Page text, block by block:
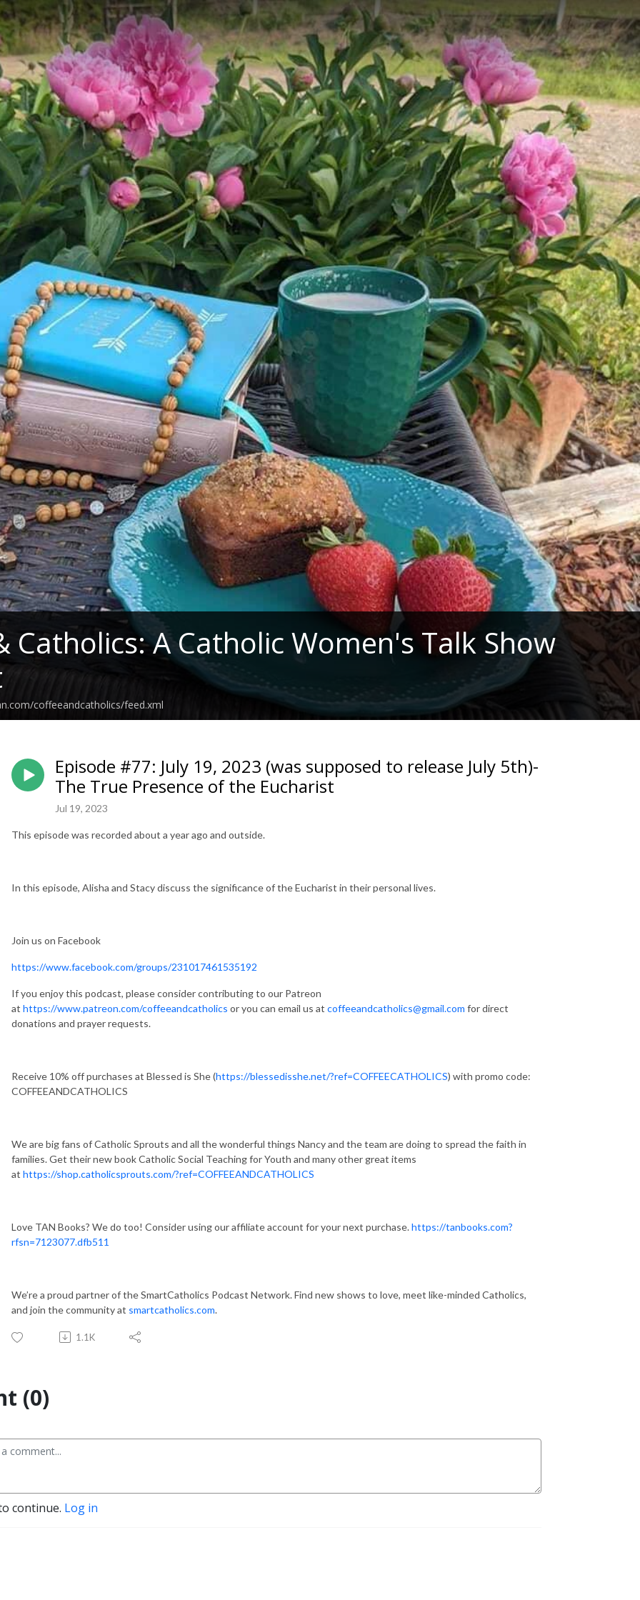
Catholics: A Catholic Women's Talk Show
coffeeandcatholics/feed.xml
Episode #77: July 19, 2023 (was supposed to release July 5th)-
The True Presence of the Eucharist
Jul 19, 2023
This episode was recorded about a year ago and outside.
In this episode, Alisha and Stacy discuss the significance of the Eucharist in their personal lives.
Join us on Facebook
https://www.facebook.com/groups/231017461535192
If you enjoy this podcast, please consider contributing to our Patreon
at https://www.patreon.com/coffeeandcatholics or you can email us at coffeeandcatholics@gmail.com for direct
donations and prayer requests.
Receive 10% off purchases at Blessed is She (https://blessedisshe.net/?ref=COFFEECATHOLICS) with promo code:
COFFEEANDCATHOLICS
We are big fans of Catholic Sprouts and all the wonderful things Nancy and the team are doing to spread the faith in
families. Get their new book Catholic Social Teaching for Youth and many other great items
at https://shop.catholicsprouts.com/?ref=COFFEEANDCATHOLICS
Love TAN Books? We do too! Consider using our affiliate account for your next purchase.https://tanbooks.com?
rfsn=7123077.dfb511
We’re a proud partner of the SmartCatholics Podcast Network. Find new shows to love, meet like-minded Catholics,
and join the community at smartcatholics.com.
1.1K
(0)
continue. Log in